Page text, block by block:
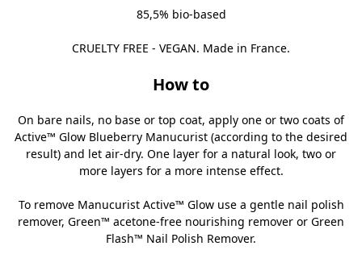
85,5% bio-based
CRUELTY FREE - VEGAN. Made in France.
How to
On bare nails, no base or top coat, apply one or two coats of
Active™ Glow Blueberry Manucurist (according to the desired
result) and let air-dry. One layer for a natural look, two or
more layers for a more intense effect.
To remove Manucurist Active™ Glow use a gentle nail polish
remover, Green™ acetone-free nourishing remover or Green
Flash™ Nail Polish Remover.